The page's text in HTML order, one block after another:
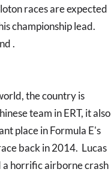
races are expected
championship lead.
.
the country is
team in ERT, it also
place in Formula E's
back in 2014. Lucas
horrific airborne crash